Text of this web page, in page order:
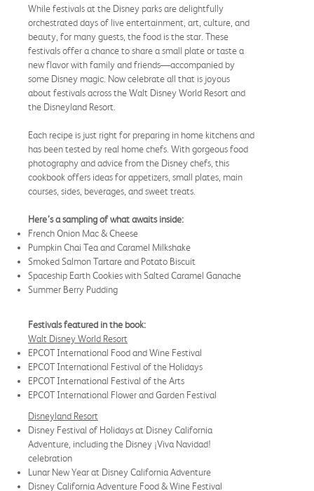
While festivals at the Disney parks are delightfully
orchestrated days of live entertainment, art, culture, and
beauty, for many guests, the food is the star. These
festivals offer a chance to share a small plate or taste a
new flavor with family and friends—accompanied by
some Disney magic. Now celebrate all that is joyous
about festivals across the Walt Disney World Resort and
the Disneyland Resort.
Each recipe is just right for preparing in home kitchens and
has been tested by real home chefs. With gorgeous food
photography and advice from the Disney chefs, this
cookbook offers ideas for appetizers, small plates, main
courses, sides, beverages, and sweet treats.
Here’s a sampling of what awaits inside:
French Onion Mac & Cheese
Pumpkin Chai Tea and Caramel Milkshake
Smoked Salmon Tartare and Potato Biscuit
Spaceship Earth Cookies with Salted Caramel Ganache
Summer Berry Pudding
Festivals featured in the book:
Walt Disney World Resort
EPCOT International Food and Wine Festival
EPCOT International Festival of the Holidays
EPCOT International Festival of the Arts
EPCOT International Flower and Garden Festival
Disneyland Resort
Disney Festival of Holidays at Disney California
Adventure, including the Disney ¡Viva Navidad!
celebration
Lunar New Year at Disney California Adventure
Disney California Adventure Food & Wine Festival